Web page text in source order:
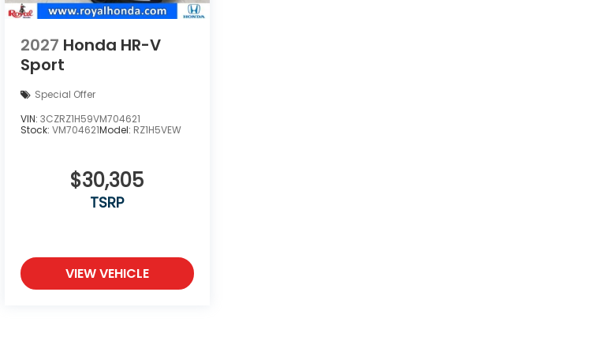
2027 Honda HR-V
Sport
Special Offer
VIN: 3CZRZ1H59VM704621
Stock: VM704621Model: RZ1H5VEW
$30,305
TSRP
VIEW VEHICLE